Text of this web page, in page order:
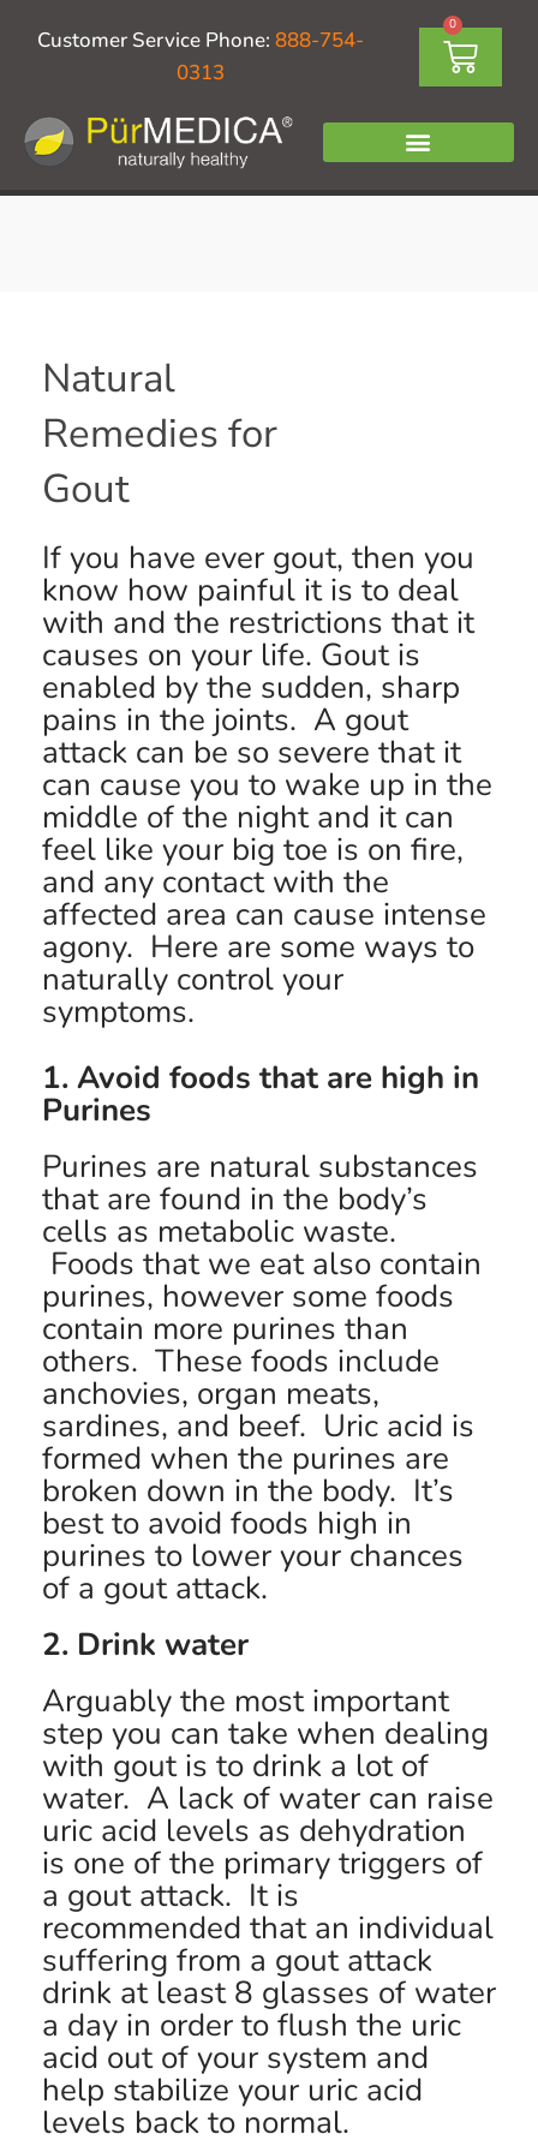
Customer Service Phone: 888-754-
0313
0
Cart
Natural
Remedies for
Gout
If you have ever gout, then you
know how painful it is to deal
with and the restrictions that it
causes on your life. Gout is
enabled by the sudden, sharp
pains in the joints. A gout
attack can be so severe that it
can cause you to wake up in the
middle of the night and it can
feel like your big toe is on fire,
and any contact with the
affected area can cause intense
agony. Here are some ways to
naturally control your
symptoms.
1. Avoid foods that are high in
Purines
Purines are natural substances
that are found in the body’s
cells as metabolic waste.
Foods that we eat also contain
purines, however some foods
contain more purines than
others. These foods include
anchovies, organ meats,
sardines, and beef. Uric acid is
formed when the purines are
broken down in the body. It’s
best to avoid foods high in
purines to lower your chances
of a gout attack.
2. Drink water
Arguably the most important
step you can take when dealing
with gout is to drink a lot of
water. A lack of water can raise
uric acid levels as dehydration
is one of the primary triggers of
a gout attack. It is
recommended that an individual
suffering from a gout attack
drink at least 8 glasses of water
a day in order to flush the uric
acid out of your system and
help stabilize your uric acid
levels back to normal.